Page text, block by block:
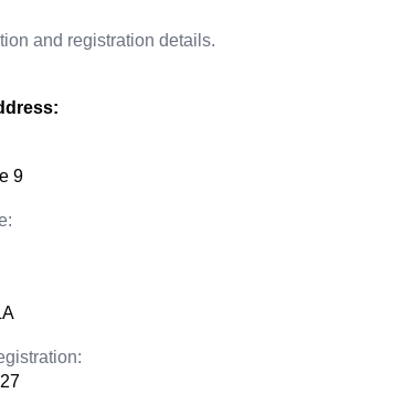
and registration details.
9